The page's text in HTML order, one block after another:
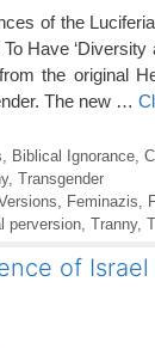
of the
To Have
the original
The new …
, Biblical Ignorance,
, Transgender
, Feminazis,
perversion, Tranny,
of